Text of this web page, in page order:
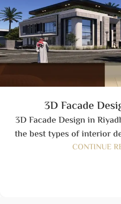
3D Facade
3D Facade Design in
the best types of interior
CONTINUE